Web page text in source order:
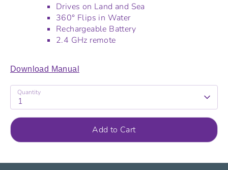
Drives on Land and Sea
360° Flips in Water
Rechargeable Battery
2.4 GHz remote
Download Manual
Quantity
1
Add to Cart